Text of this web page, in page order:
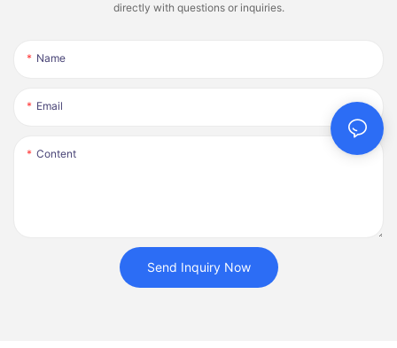
directly with questions or inquiries.
Name
Email
Content
Send Inquiry Now